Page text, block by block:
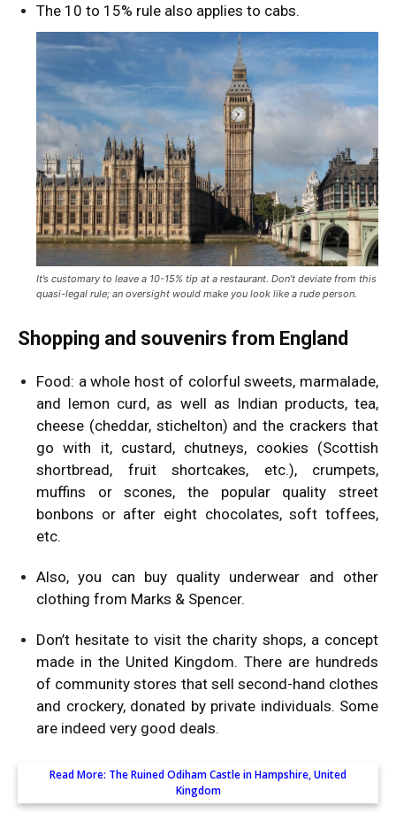
The 10 to 15% rule also applies to cabs.
It’s customary to leave a 10-15% tip at a restaurant. Don’t deviate from this
quasi-legal rule; an oversight would make you look like a rude person.
Shopping and souvenirs from England
Food: a whole host of colorful sweets, marmalade,
and lemon curd, as well as Indian products, tea,
cheese (cheddar, stichelton) and the crackers that
go with it, custard, chutneys, cookies (Scottish
shortbread, fruit shortcakes, etc.), crumpets,
muffins or scones, the popular quality street
bonbons or after eight chocolates, soft toffees,
etc.
Also, you can buy quality underwear and other
clothing from Marks & Spencer.
Don’t hesitate to visit the charity shops, a concept
made in the United Kingdom. There are hundreds
of community stores that sell second-hand clothes
and crockery, donated by private individuals. Some
are indeed very good deals.
Read More: The Ruined Odiham Castle in Hampshire, United
Kingdom